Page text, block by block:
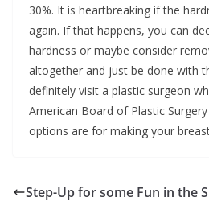
30%. It is heartbreaking if the
again. If that happens, you can
hardness or maybe consider
altogether and just be done with
definitely visit a plastic surgeon
American Board of Plastic
options are for making your
Step-Up for some Fun in the